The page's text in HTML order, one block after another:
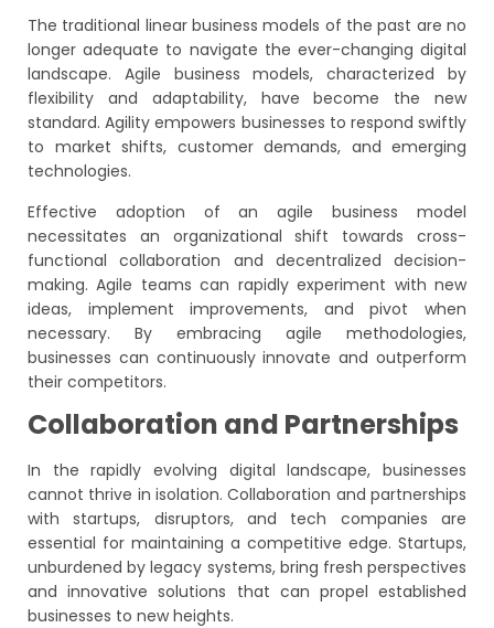
The traditional linear business models of the past are no
longer adequate to navigate the ever-changing digital
landscape. Agile business models, characterized by
flexibility and adaptability, have become the new
standard. Agility empowers businesses to respond swiftly
to market shifts, customer demands, and emerging
technologies.
Effective adoption of an agile business model
necessitates an organizational shift towards cross-
functional collaboration and decentralized decision-
making. Agile teams can rapidly experiment with new
ideas, implement improvements, and pivot when
necessary. By embracing agile methodologies,
businesses can continuously innovate and outperform
their competitors.
Collaboration and Partnerships
In the rapidly evolving digital landscape, businesses
cannot thrive in isolation. Collaboration and partnerships
with startups, disruptors, and tech companies are
essential for maintaining a competitive edge. Startups,
unburdened by legacy systems, bring fresh perspectives
and innovative solutions that can propel established
businesses to new heights.